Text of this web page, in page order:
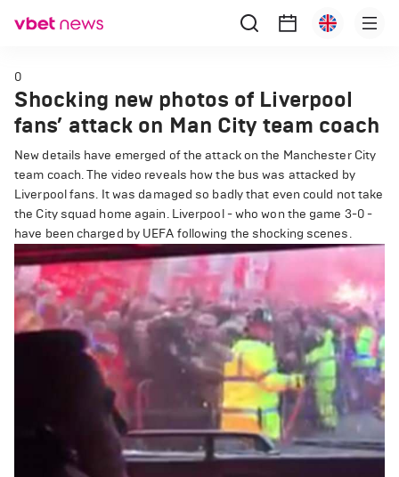
0
Shocking new photos of Liverpool
fans’ attack on Man City team coach
New details have emerged of the attack on the Manchester City
team coach. The video reveals how the bus was attacked by
Liverpool fans. It was damaged so badly that even could not take
the City squad home again. Liverpool - who won the game 3-0 -
have been charged by UEFA following the shocking scenes.